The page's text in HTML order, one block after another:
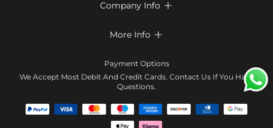
Return & Exchange
Company Info 
Terms & Conditions
Contact Us
Affiliate program
Blog
More Info 
Klarna
Tracking Order
Payment Options
We Accept Most Debit And Credit Cards. Contact Us If You Have
Questions.